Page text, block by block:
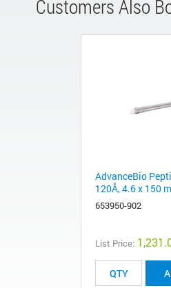
Customers Also
AdvanceBio
120Å, 4.6 x 150
653950-902
List Price: